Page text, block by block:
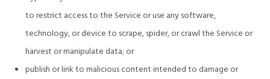
to restrict access to the Service or use any software,
technology, or device to scrape, spider, or crawl the Service or
harvest or manipulate data; or
publish or link to malicious content intended to damage or